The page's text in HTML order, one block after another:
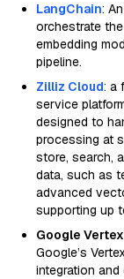
LangChain:
orchestrate
embedding
pipeline.
Zilliz Cloud: a
service
designed to
processing at
store, search,
data, such as
advanced
supporting up
Google
Google’s
integration and